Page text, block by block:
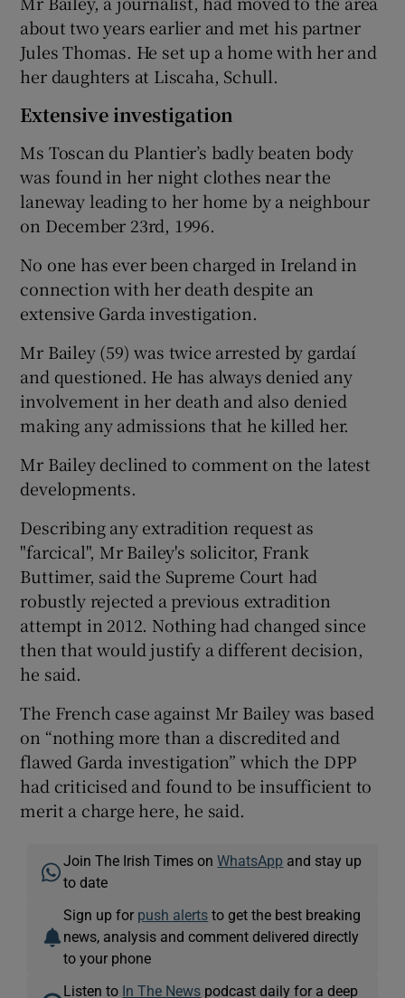
about two years earlier and met his partner
Jules Thomas. He set up a home with her and
her daughters at Liscaha, Schull.
Extensive investigation
Ms Toscan du Plantier’s badly beaten body
was found in her night clothes near the
laneway leading to her home by a neighbour
on December 23rd, 1996.
No one has ever been charged in Ireland in
connection with her death despite an
extensive Garda investigation.
Mr Bailey (59) was twice arrested by gardaí
and questioned. He has always denied any
involvement in her death and also denied
making any admissions that he killed her.
Mr Bailey declined to comment on the latest
developments.
Describing any extradition request as
"farcical", Mr Bailey's solicitor, Frank
Buttimer, said the Supreme Court had
robustly rejected a previous extradition
attempt in 2012. Nothing had changed since
then that would justify a different decision,
he said.
The French case against Mr Bailey was based
on “nothing more than a discredited and
flawed Garda investigation” which the DPP
had criticised and found to be insufficient to
merit a charge here, he said.
Join The Irish Times onWhatsApp and stay up
to date
Sign up for push alerts to get the best breaking
news, analysis and comment delivered directly
to your phone
Listen to In The News podcast daily for a deep